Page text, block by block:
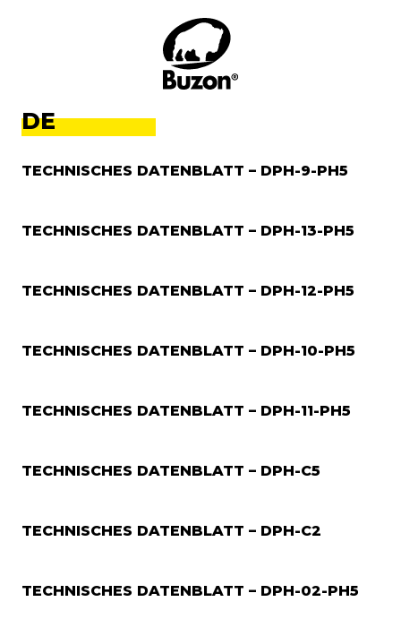
DE
TECHNISCHES DATENBLATT – DPH-9-PH5
TECHNISCHES DATENBLATT – DPH-13-PH5
TECHNISCHES DATENBLATT – DPH-12-PH5
TECHNISCHES DATENBLATT – DPH-10-PH5
TECHNISCHES DATENBLATT – DPH-11-PH5
TECHNISCHES DATENBLATT – DPH-C5
TECHNISCHES DATENBLATT – DPH-C2
TECHNISCHES DATENBLATT – DPH-02-PH5